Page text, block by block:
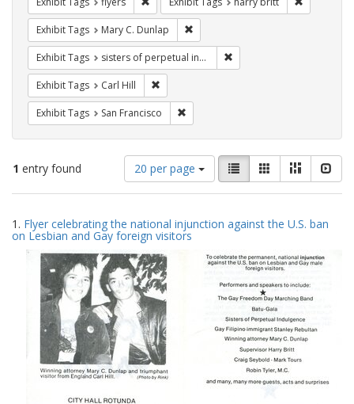
Exhibit Tags Mary C. Dunlap
Exhibit Tags sisters of perpetual indulgence
Exhibit Tags Carl Hill
Exhibit Tags San Francisco
1 entry found
Number
of
results
display
per
page
20 per page
View
results
as:
List GalleryMasonry
Search
Results
1. Flyer celebrating the national injunction against the U.S. ban
on Lesbian and Gay foreign visitors